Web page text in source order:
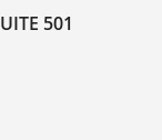
501